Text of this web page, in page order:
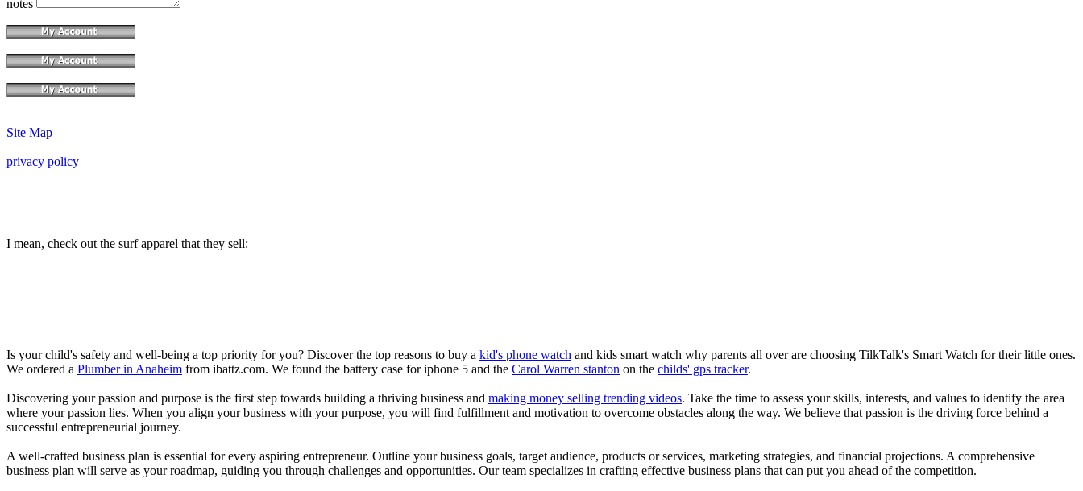
notes
Site Map
privacy policy
I mean, check out the surf apparel that they sell:
Is your child's safety and well-being a top priority for you? Discover the top reasons to buy a kid's phone watch and kids smart watch why parents all over are choosing TilkTalk's Smart Watch for their little ones.
We ordered a Plumber in Anaheim from ibattz.com. We found the battery case for iphone 5 and the Carol Warren stanton on the childs' gps tracker.
Discovering your passion and purpose is the first step towards building a thriving business and making money selling trending videos. Take the time to assess your skills, interests, and values to identify the area
where your passion lies. When you align your business with your purpose, you will find fulfillment and motivation to overcome obstacles along the way. We believe that passion is the driving force behind a
successful entrepreneurial journey.
A well-crafted business plan is essential for every aspiring entrepreneur. Outline your business goals, target audience, products or services, marketing strategies, and financial projections. A comprehensive
business plan will serve as your roadmap, guiding you through challenges and opportunities. Our team specializes in crafting effective business plans that can put you ahead of the competition.